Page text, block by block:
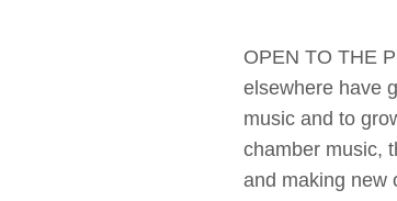
OPEN TO THE
elsewhere have
music and to
chamber music,
and making new